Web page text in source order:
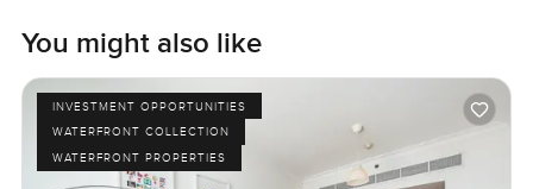
You might also like
INVESTMENT OPPORTUNITIES
WATERFRONT COLLECTION
WATERFRONT PROPERTIES